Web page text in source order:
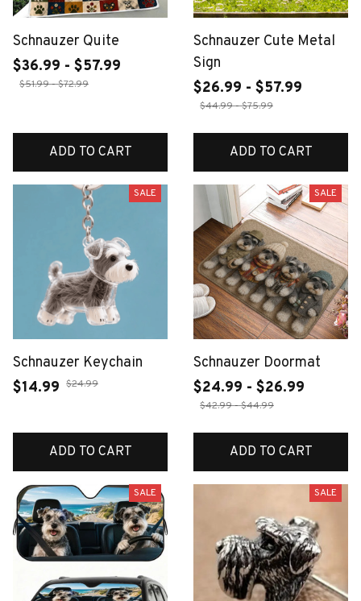
Schnauzer Quite
$36.99 - $57.99
$51.99 - $72.99
ADD TO CART
Schnauzer Cute Metal
Sign
$26.99 - $57.99
$44.99 - $75.99
ADD TO CART
SALE
Schnauzer Keychain
$14.99 $24.99
ADD TO CART
SALE
Schnauzer Doormat
$24.99 - $26.99
$42.99 - $44.99
ADD TO CART
SALE SALE